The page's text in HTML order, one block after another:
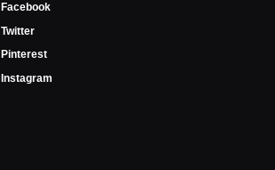
Facebook
Twitter
Pinterest
Instagram